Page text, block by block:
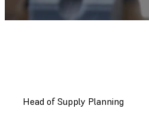
Head of Supply Planning